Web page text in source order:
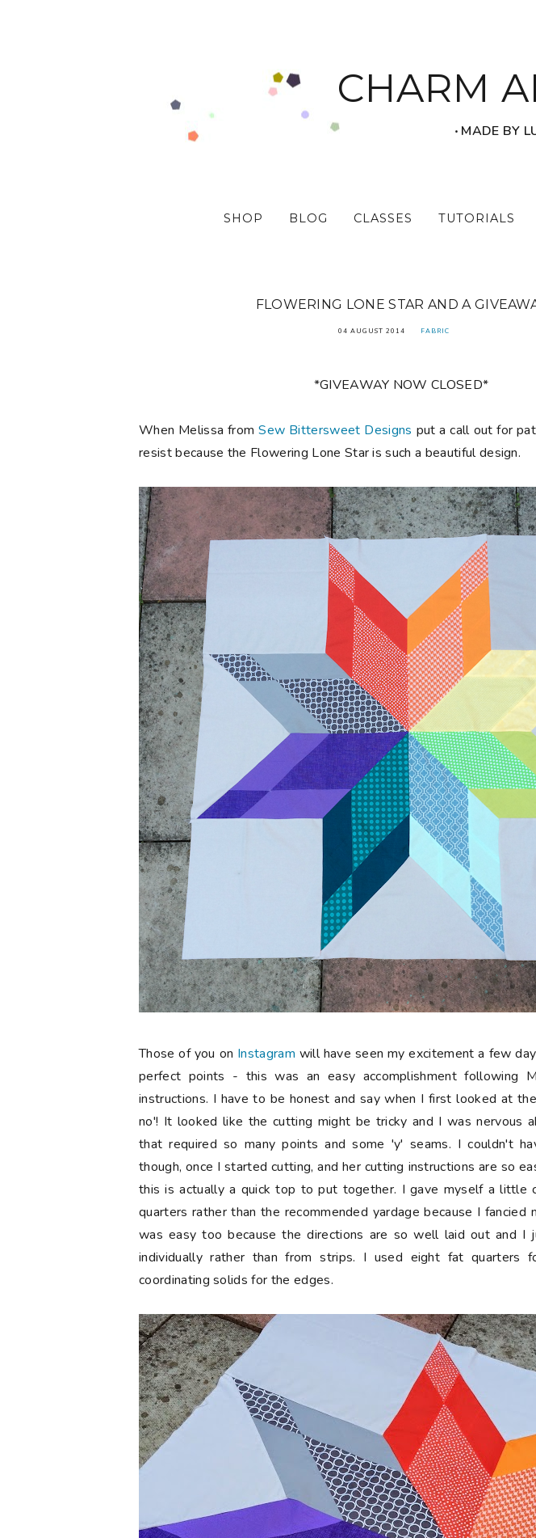
CHARM
‧ MADE BY
SHOP BLOG CLASSES TUTORIALS
FLOWERING LONE STAR AND A
04 AUGUST 2014 FABRIC
*GIVEAWAY NOW CLOSED*
When Melissa fromSew Bittersweet Designs put a call out for
resist because the Flowering Lone Star is such a beautiful design.
Those of you on Instagram will have seen my excitement a few
perfect points - this was an easy accomplishment following
instructions. I have to be honest and say when I first looked at
no'! It looked like the cutting might be tricky and I was nervous
that required so many points and some 'y' seams. I couldn't
though, once I started cutting, and her cutting instructions are so
this is actually a quick top to put together. I gave myself a little
quarters rather than the recommended yardage because I fancied
was easy too because the directions are so well laid out and I
individually rather than from strips. I used eight fat quarters
coordinating solids for the edges.